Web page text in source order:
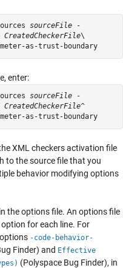
sourceFile
-
CreatedCheckerFile\
-consider-analysis-perimeter-as-trust-boundary
enter:
sourceFile
-
CreatedCheckerFile^
as-trust-boundary
XML checkers activation file
to the source file that you
behavior modifying options
the options file. An options file
for each line. For
-code-behavior-
Finder) and Effective
(Polyspace Bug Finder), in